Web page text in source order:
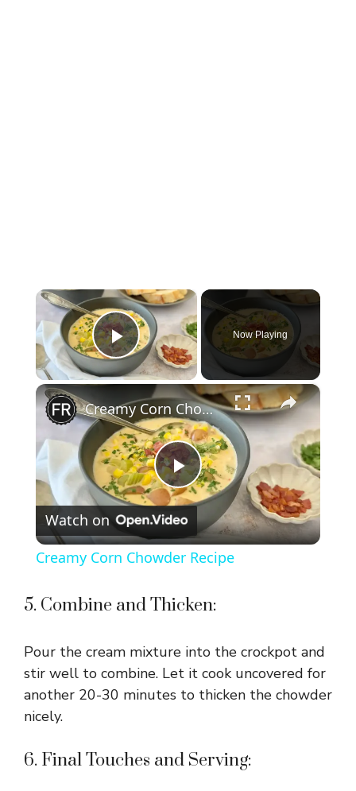
×
Play Video
Now Playing
×
P
l
V
d
Creamy Corn Chowder Recipe
Watch on
Creamy Corn Chowder Recipe
5. Combine and Thicken:
Pour the cream mixture into the crockpot and
stir well to combine. Let it cook uncovered for
another 20-30 minutes to thicken the chowder
nicely.
6. Final Touches and Serving: